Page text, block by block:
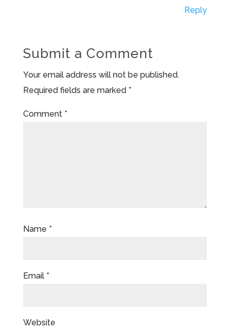
Reply
Submit a Comment
Your email address will not be published.
Required fields are marked *
Comment *
Name *
Email *
Website